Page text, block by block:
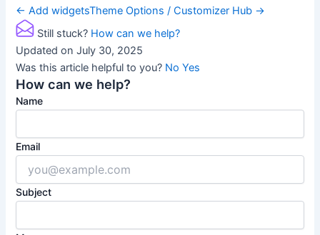
Doc
navigation
← Add widgetsTheme Options / Customizer Hub →
Still stuck? How can we help?
Updated on July 30, 2025
Was this article helpful to you? NoYes
How can we help?
Name
Email
Subject